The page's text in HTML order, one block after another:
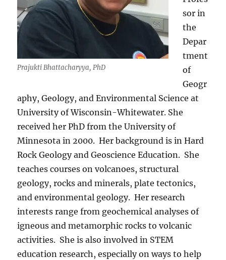
Prajukti Bhattacharyya, PhD
sor in
the
Depar
tment
of
Geogr
aphy, Geology, and Environmental Science at
University of Wisconsin-Whitewater. She
received her PhD from the University of
Minnesota in 2000. Her background is in Hard
Rock Geology and Geoscience Education. She
teaches courses on volcanoes, structural
geology, rocks and minerals, plate tectonics,
and environmental geology. Her research
interests range from geochemical analyses of
igneous and metamorphic rocks to volcanic
activities. She is also involved in STEM
education research, especially on ways to help